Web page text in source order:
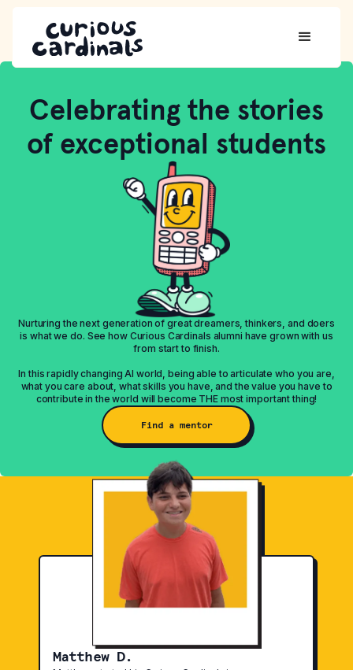
Celebrating the stories
of exceptional students
Nurturing the next generation of great dreamers, thinkers, and doers
is what we do. See how Curious Cardinals alumni have grown with us
from start to finish.
In this rapidly changing AI world, being able to articulate who you are,
what you care about, what skills you have, and the value you have to
contribute in the world will become THE most important thing!
Find a mentor
Featured Stories
Matthew D.